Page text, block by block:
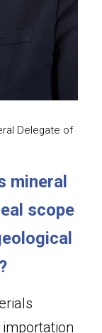
Delegate of
mineral
scope
importation